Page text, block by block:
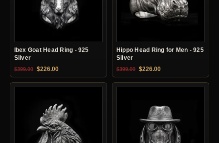
Ibex Goat Head Ring - 925
Silver
$399.00 Original price was: $399.00.
$226.00Current price is: $226.00.
Hippo Head Ring for Men - 925
Silver
$399.00 Original price was: $399.00.
$226.00Current price is: